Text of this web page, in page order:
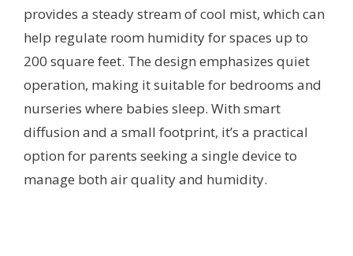
provides a steady stream of cool mist, which can
help regulate room humidity for spaces up to
200 square feet. The design emphasizes quiet
operation, making it suitable for bedrooms and
nurseries where babies sleep. With smart
diffusion and a small footprint, it’s a practical
option for parents seeking a single device to
manage both air quality and humidity.